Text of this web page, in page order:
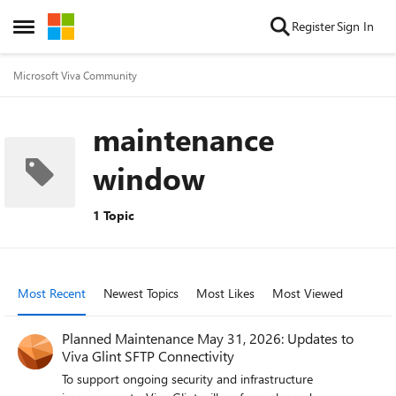
Open Side Menu
Skip to content RegisterSign In
Microsoft Viva Community
maintenance
window
1 Topic
Most Recent Newest Topics Most Likes Most Viewed
Planned Maintenance May 31, 2026: Updates to
Viva Glint SFTP Connectivity
To support ongoing security and infrastructure